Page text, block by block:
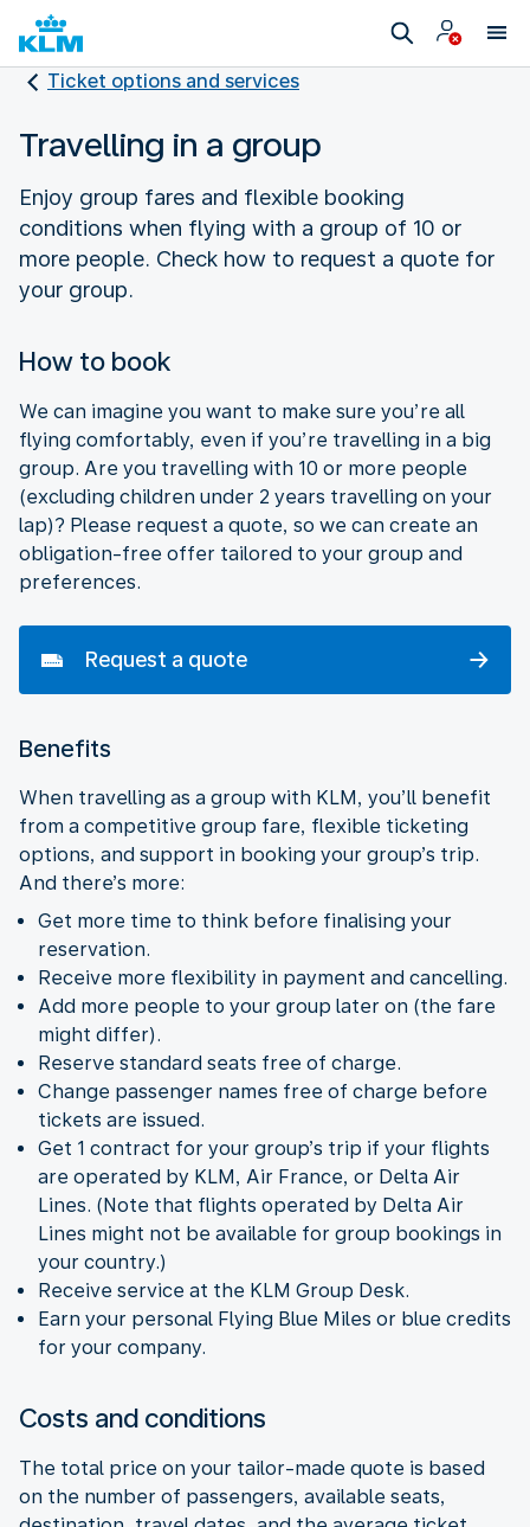
Ticket options and services
Travelling in a group
Enjoy group fares and flexible booking
conditions when flying with a group of 10 or
more people. Check how to request a quote for
your group.
How to book
We can imagine you want to make sure you’re all
flying comfortably, even if you’re travelling in a big
group. Are you travelling with 10 or more people
(excluding children under 2 years travelling on your
lap)? Please request a quote, so we can create an
obligation-free offer tailored to your group and
preferences.
Request a quote
Benefits
When travelling as a group with KLM, you’ll benefit
from a competitive group fare, flexible ticketing
options, and support in booking your group’s trip.
And there’s more:
Get more time to think before finalising your
reservation.
Receive more flexibility in payment and cancelling.
Add more people to your group later on (the fare
might differ).
Reserve standard seats free of charge.
Change passenger names free of charge before
tickets are issued.
Get 1 contract for your group’s trip if your flights
are operated by KLM, Air France, or Delta Air
Lines. (Note that flights operated by Delta Air
Lines might not be available for group bookings in
your country.)
Receive service at the KLM Group Desk.
Earn your personal Flying Blue Miles or blue credits
for your company.
Costs and conditions
The total price on your tailor-made quote is based
on the number of passengers, available seats,